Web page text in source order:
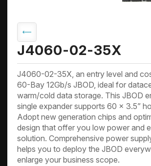
J4060-02-35X
J4060-02-35X, an entry level and
60-Bay 12Gb/s JBOD, ideal for
warm/cold data storage. This JBOD
single expander supports 60 x 3.5”
Adopt new generation chips and
design that offer you low power and
solution. Comprehensive power
helps you to deploy the JBOD
enlarge your business scope.